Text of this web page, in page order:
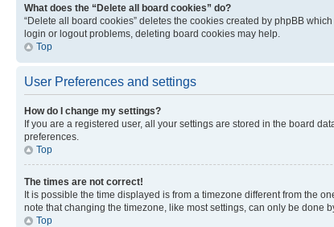
What does the “Delete all board cookies” do?
“Delete all board cookies” deletes the cookies created by phpBB
login or logout problems, deleting board cookies may help.
Top
User Preferences and settings
How do I change my settings?
If you are a registered user, all your settings are stored in the board
preferences.
Top
The times are not correct!
It is possible the time displayed is from a timezone different from the
note that changing the timezone, like most settings, can only be done
Top